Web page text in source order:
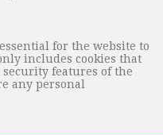
for the website to
includes cookies that
features of the
any personal